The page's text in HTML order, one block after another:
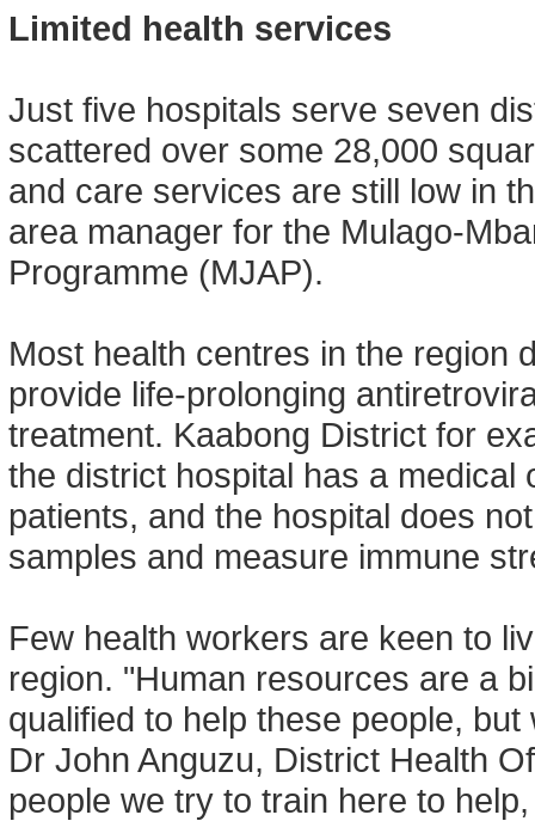
Limited health services
Just five hospitals serve seven
scattered over some 28,000
and care services are still low in
area manager for the Mulago-
Programme (MJAP).
Most health centres in the region
provide life-prolonging
treatment. Kaabong District for
the district hospital has a medical
patients, and the hospital does
samples and measure immune
Few health workers are keen to
region. "Human resources are a
qualified to help these people,
Dr John Anguzu, District Health
people we try to train here to